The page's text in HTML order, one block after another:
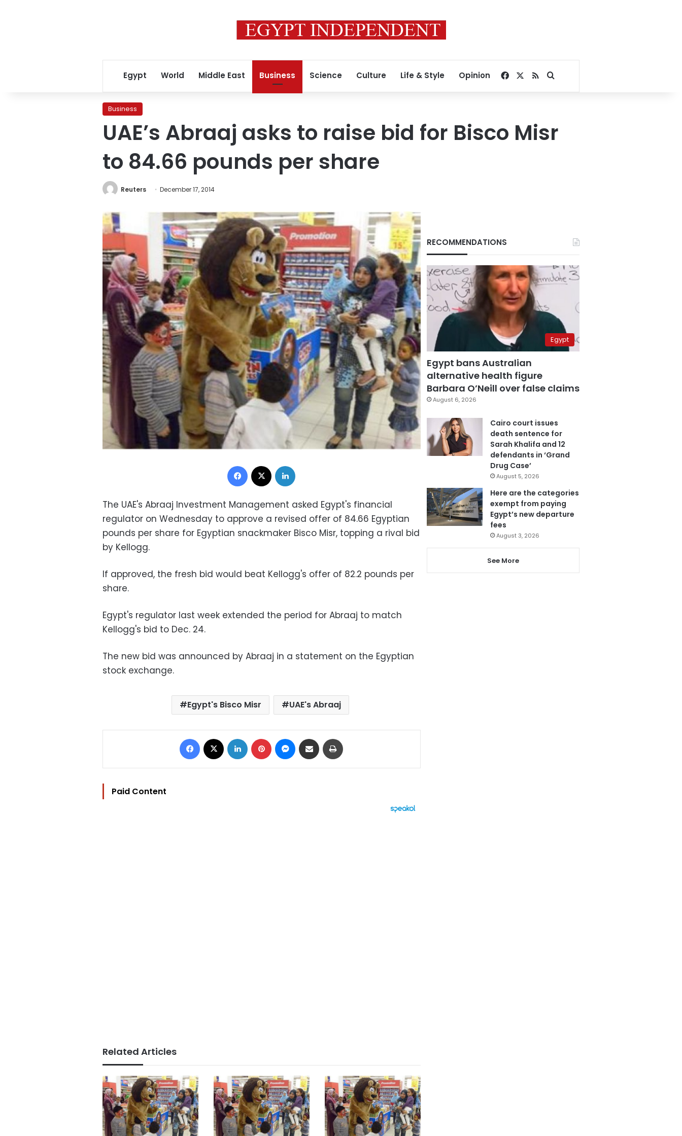
Egypt World Middle East Business Science Culture Life & Style Opinion Facebook
RSSSearch for
Business
UAE’s Abraaj asks to raise bid for Bisco Misr
to 84.66 pounds per share
Reuters December 17, 2014
Facebook
The UAE's Abraaj Investment Management asked Egypt's financial
regulator on Wednesday to approve a revised offer of 84.66 Egyptian
pounds per share for Egyptian snackmaker Bisco Misr, topping a rival bid
by Kellogg.
If approved, the fresh bid would beat Kellogg's offer of 82.2 pounds per
share.
Egypt's regulator last week extended the period for Abraaj to match
Kellogg's bid to Dec. 24.
The new bid was announced by Abraaj in a statement on the Egyptian
stock exchange.
Egypt's Bisco Misr UAE's Abraaj
Facebook LinkedIn Pinterest Messenger
Share via Email
Paid Content
Related Articles
RECOMMENDATIONS
Egypt
Egypt bans Australian
alternative health figure
Barbara O’Neill over false claims
August 6, 2026
Cairo court issues
death sentence for
Sarah Khalifa and 12
defendants in ‘Grand
Drug Case’
August 5, 2026
Here are the categories
exempt from paying
Egypt’s new departure
fees
August 3, 2026
See More